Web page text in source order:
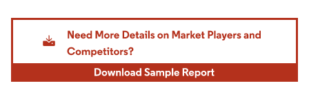
Image © Mordor Intelligence. Reuse requires attribution under CC BY 4.0.